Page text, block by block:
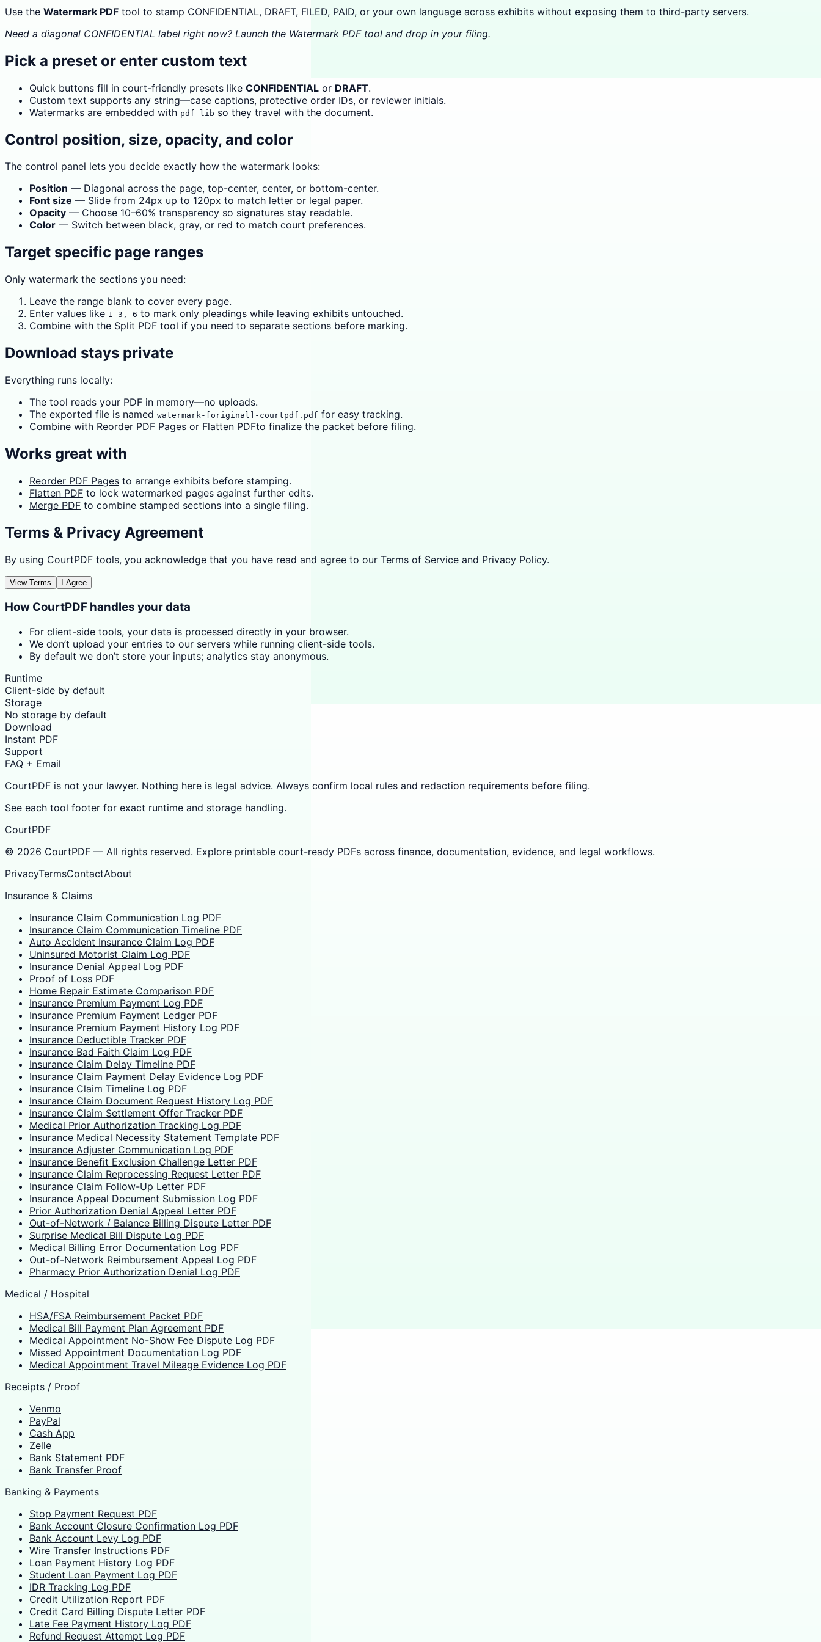
Use the Watermark PDF tool to stamp CONFIDENTIAL, DRAFT, FILED, PAID, or your own language across exhibits without exposing them to third-party servers.
Need a diagonal CONFIDENTIAL label right now? Launch the Watermark PDF tool and drop in your filing.
Pick a preset or enter custom text
Quick buttons fill in court-friendly presets like CONFIDENTIAL or DRAFT.
Custom text supports any string—case captions, protective order IDs, or reviewer initials.
Watermarks are embedded with pdf-lib so they travel with the document.
Control position, size, opacity, and color
The control panel lets you decide exactly how the watermark looks:
Position — Diagonal across the page, top-center, center, or bottom-center.
Font size — Slide from 24px up to 120px to match letter or legal paper.
Opacity — Choose 10–60% transparency so signatures stay readable.
Color — Switch between black, gray, or red to match court preferences.
Target specific page ranges
Only watermark the sections you need:
Leave the range blank to cover every page.
Enter values like 1-3, 6 to mark only pleadings while leaving exhibits untouched.
Combine with the Split PDF tool if you need to separate sections before marking.
Download stays private
Everything runs locally:
The tool reads your PDF in memory—no uploads.
The exported file is named watermark-[original]-courtpdf.pdf for easy tracking.
Combine with Reorder PDF Pages or Flatten PDFto finalize the packet before filing.
Works great with
Reorder PDF Pages to arrange exhibits before stamping.
Flatten PDF to lock watermarked pages against further edits.
Merge PDF to combine stamped sections into a single filing.
Terms & Privacy Agreement
By using CourtPDF tools, you acknowledge that you have read and agree to our Terms of Service and Privacy Policy.
View Terms I Agree
How CourtPDF handles your data
For client-side tools, your data is processed directly in your browser.
We don’t upload your entries to our servers while running client-side tools.
By default we don’t store your inputs; analytics stay anonymous.
Runtime
Client-side by default
Storage
No storage by default
Download
Instant PDF
Support
FAQ + Email
CourtPDF is not your lawyer. Nothing here is legal advice. Always confirm local rules and redaction requirements before filing.
See each tool footer for exact runtime and storage handling.
CourtPDF
© 2026 CourtPDF — All rights reserved. Explore printable court-ready PDFs across finance, documentation, evidence, and legal workflows.
PrivacyTermsContactAbout
Insurance & Claims
Insurance Claim Communication Log PDF
Insurance Claim Communication Timeline PDF
Auto Accident Insurance Claim Log PDF
Uninsured Motorist Claim Log PDF
Insurance Denial Appeal Log PDF
Proof of Loss PDF
Home Repair Estimate Comparison PDF
Insurance Premium Payment Log PDF
Insurance Premium Payment Ledger PDF
Insurance Premium Payment History Log PDF
Insurance Deductible Tracker PDF
Insurance Bad Faith Claim Log PDF
Insurance Claim Delay Timeline PDF
Insurance Claim Payment Delay Evidence Log PDF
Insurance Claim Timeline Log PDF
Insurance Claim Document Request History Log PDF
Insurance Claim Settlement Offer Tracker PDF
Medical Prior Authorization Tracking Log PDF
Insurance Medical Necessity Statement Template PDF
Insurance Adjuster Communication Log PDF
Insurance Benefit Exclusion Challenge Letter PDF
Insurance Claim Reprocessing Request Letter PDF
Insurance Claim Follow-Up Letter PDF
Insurance Appeal Document Submission Log PDF
Prior Authorization Denial Appeal Letter PDF
Out-of-Network / Balance Billing Dispute Letter PDF
Surprise Medical Bill Dispute Log PDF
Medical Billing Error Documentation Log PDF
Out-of-Network Reimbursement Appeal Log PDF
Pharmacy Prior Authorization Denial Log PDF
Medical / Hospital
HSA/FSA Reimbursement Packet PDF
Medical Bill Payment Plan Agreement PDF
Medical Appointment No-Show Fee Dispute Log PDF
Missed Appointment Documentation Log PDF
Medical Appointment Travel Mileage Evidence Log PDF
Receipts / Proof
Venmo
PayPal
Cash App
Zelle
Bank Statement PDF
Bank Transfer Proof
Banking & Payments
Stop Payment Request PDF
Bank Account Closure Confirmation Log PDF
Bank Account Levy Log PDF
Wire Transfer Instructions PDF
Loan Payment History Log PDF
Student Loan Payment Log PDF
IDR Tracking Log PDF
Credit Utilization Report PDF
Credit Card Billing Dispute Letter PDF
Late Fee Payment History Log PDF
Refund Request Attempt Log PDF